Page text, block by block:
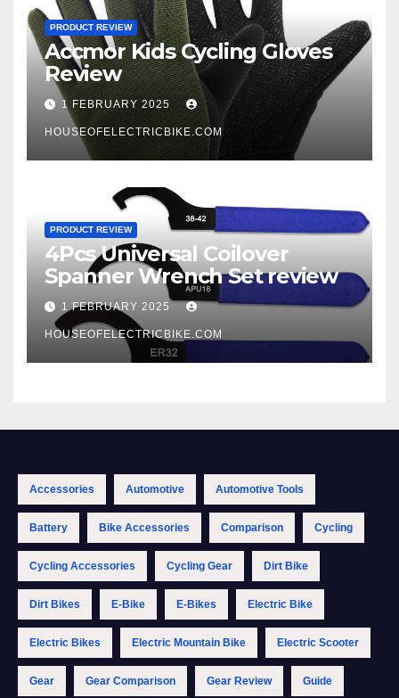
PRODUCT REVIEW
Accmor Kids Cycling Gloves
Review
1 FEBRUARY 2025
HOUSEOFELECTRICBIKE.COM
PRODUCT REVIEW
4Pcs Universal Coilover
Spanner Wrench Set review
1 FEBRUARY 2025
HOUSEOFELECTRICBIKE.COM
Accessories Automotive Automotive Tools
Battery Bike Accessories Comparison Cycling
Cycling Accessories Cycling Gear Dirt Bike
Dirt Bikes E-Bike E-Bikes Electric Bike
Electric Bikes Electric Mountain Bike Electric Scooter
Gear Gear Comparison Gear Review Guide